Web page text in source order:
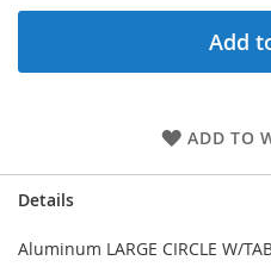
Add
ADD TO
Details
Aluminum LARGE CIRCLE W/